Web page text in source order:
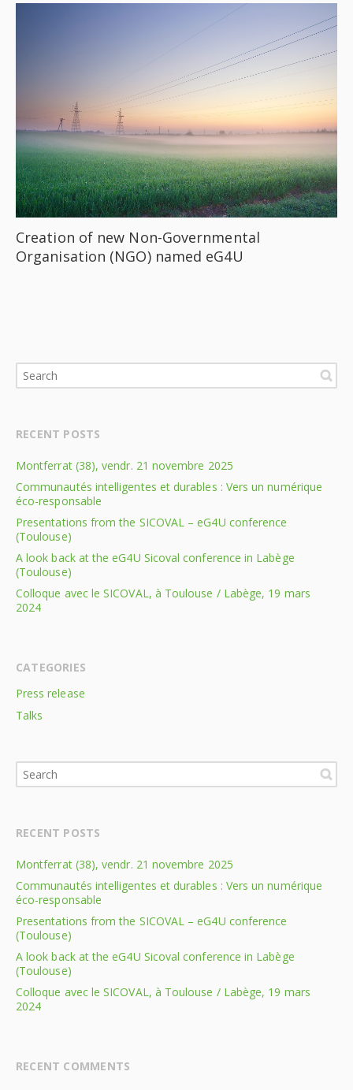
Creation of new Non-Governmental
Organisation (NGO) named eG4U
RECENT POSTS
Montferrat (38), vendr. 21 novembre 2025
Communautés intelligentes et durables : Vers un numérique
éco-responsable
Presentations from the SICOVAL – eG4U conference
(Toulouse)
A look back at the eG4U Sicoval conference in Labège
(Toulouse)
Colloque avec le SICOVAL, à Toulouse / Labège, 19 mars
2024
CATEGORIES
Press release
Talks
RECENT POSTS
Montferrat (38), vendr. 21 novembre 2025
Communautés intelligentes et durables : Vers un numérique
éco-responsable
Presentations from the SICOVAL – eG4U conference
(Toulouse)
A look back at the eG4U Sicoval conference in Labège
(Toulouse)
Colloque avec le SICOVAL, à Toulouse / Labège, 19 mars
2024
RECENT COMMENTS